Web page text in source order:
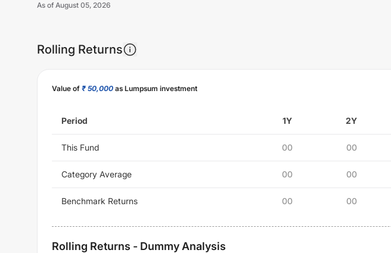
As of August 05, 2026
Rolling Returns
Value of ₹ 50,000 as Lumpsum investment
Period 1Y 2Y
This Fund 00 00
Category Average 00 00
Benchmark Returns 00 00
Rolling Returns - Dummy Analysis